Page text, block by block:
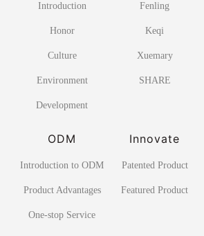
Introduction
Honor
Culture
Environment
Development
Fenling
Keqi
Xuemary
SHARE
ODM
Introduction to ODM
Product Advantages
One-stop Service
Innovate
Patented Product
Featured Product